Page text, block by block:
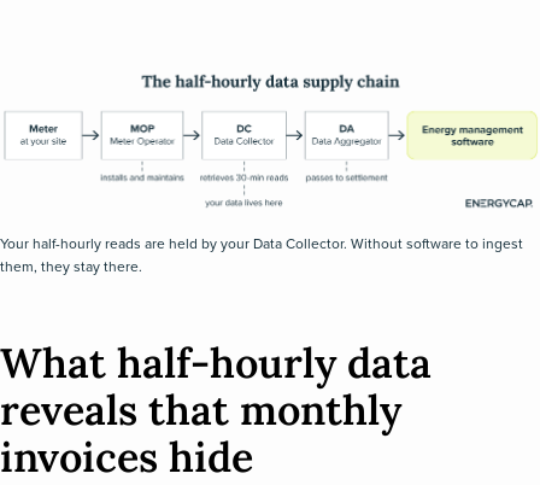
Your half-hourly reads are held by your Data Collector. Without software to ingest
them, they stay there.
What half-hourly data
reveals that monthly
invoices hide